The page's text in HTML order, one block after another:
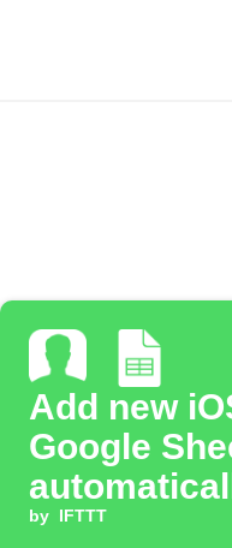
Add new
Google
by IFTTT